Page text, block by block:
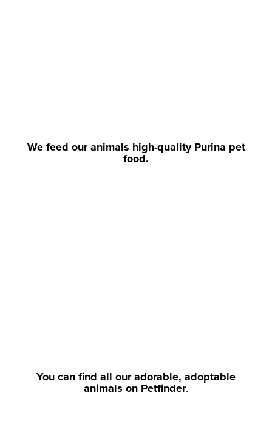
We feed our animals high-quality Purina pet
food.
You can find all our adorable, adoptable
animals on Petfinder.